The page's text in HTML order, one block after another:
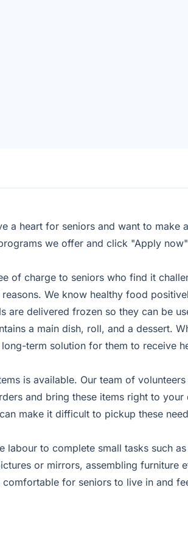
a heart for seniors and want to make
we offer and click "Apply
of charge to seniors who find it
We know healthy food
are delivered frozen so they can be
a main dish, roll, and a dessert.
term solution for them to receive
is available. Our team of
and bring these items right to
make it difficult to pickup these
labour to complete small tasks such
or mirrors, assembling furniture
for seniors to live in and